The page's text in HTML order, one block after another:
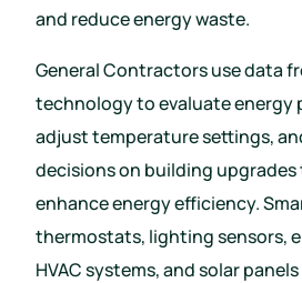
and reduce energy waste.
General Contractors use data
technology to evaluate energy
adjust temperature settings,
decisions on building
enhance energy efficiency.
thermostats, lighting sensors,
HVAC systems, and solar